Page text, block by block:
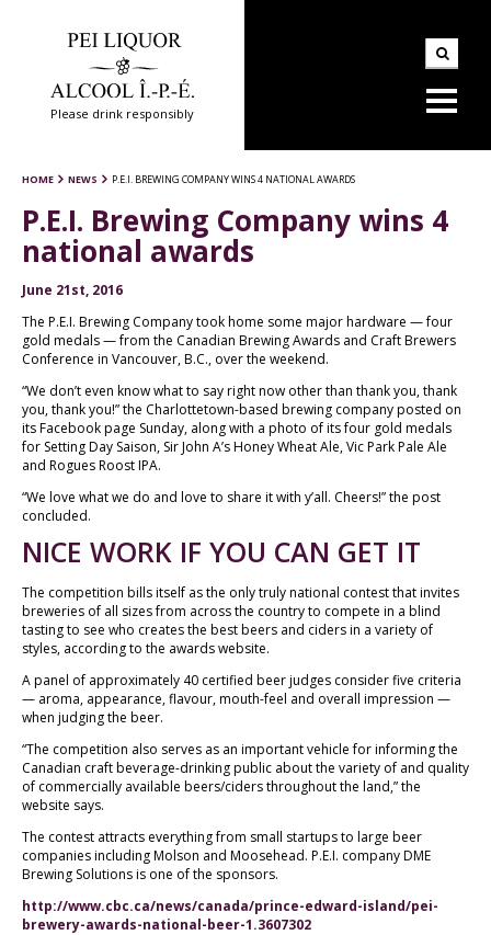
Please drink responsibly
HOME NEWS P.E.I. BREWING COMPANY WINS 4 NATIONAL AWARDS
P.E.I. Brewing Company wins 4
national awards
June 21st, 2016
The P.E.I. Brewing Company took home some major hardware — four
gold medals — from the Canadian Brewing Awards and Craft Brewers
Conference in Vancouver, B.C., over the weekend.
“We don’t even know what to say right now other than thank you, thank
you, thank you!” the Charlottetown-based brewing company posted on
its Facebook page Sunday, along with a photo of its four gold medals
for Setting Day Saison, Sir John A’s Honey Wheat Ale, Vic Park Pale Ale
and Rogues Roost IPA.
“We love what we do and love to share it with y’all. Cheers!” the post
concluded.
NICE WORK IF YOU CAN GET IT
The competition bills itself as the only truly national contest that invites
breweries of all sizes from across the country to compete in a blind
tasting to see who creates the best beers and ciders in a variety of
styles, according to the awards website.
A panel of approximately 40 certified beer judges consider five criteria
— aroma, appearance, flavour, mouth-feel and overall impression —
when judging the beer.
“The competition also serves as an important vehicle for informing the
Canadian craft beverage-drinking public about the variety of and quality
of commercially available beers/ciders throughout the land,” the
website says.
The contest attracts everything from small startups to large beer
companies including Molson and Moosehead. P.E.I. company DME
Brewing Solutions is one of the sponsors.
http://www.cbc.ca/news/canada/prince-edward-island/pei-
brewery-awards-national-beer-1.3607302